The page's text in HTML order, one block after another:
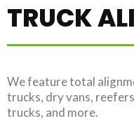
TRUCK
We feature total
trucks, dry vans,
trucks, and more.